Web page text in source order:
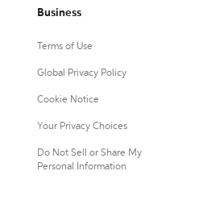
Business
Terms of Use
Global Privacy Policy
Cookie Notice
Your Privacy Choices
Do Not Sell or Share My
Personal Information